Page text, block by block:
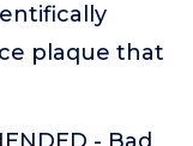
plaque that